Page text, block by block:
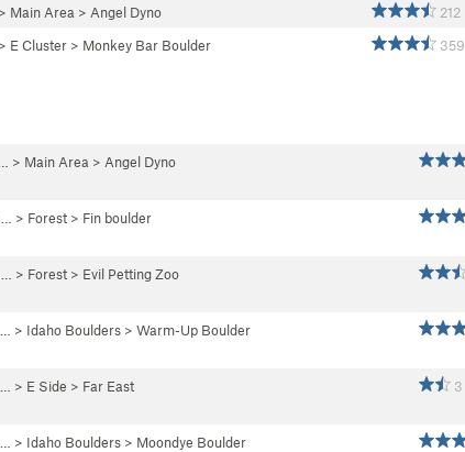
> Main Area > Angel Dyno 212
> E Cluster > Monkey Bar Boulder 359
> Main Area > Angel Dyno
> Forest > Fin boulder
> Forest > Evil Petting Zoo
> Idaho Boulders > Warm-Up Boulder
> E Side > Far East 3
> Idaho Boulders > Moondye Boulder